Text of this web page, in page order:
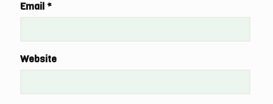
Email*
Website